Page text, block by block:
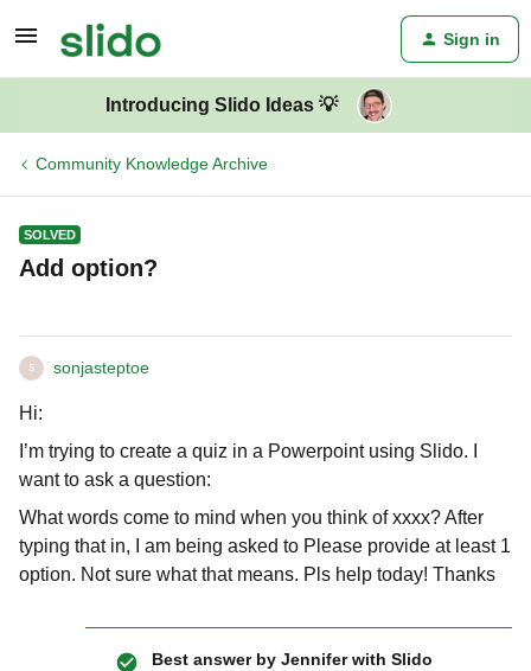
Sign in
Introducing Slido Ideas 💡
Community Knowledge Archive
SOLVED
Add option?
S sonjasteptoe
Hi:
I’m trying to create a quiz in a Powerpoint using Slido. I
want to ask a question:
What words come to mind when you think of xxxx? After
typing that in, I am being asked to Please provide at least 1
option. Not sure what that means. Pls help today! Thanks
Best answer by Jennifer with Slido